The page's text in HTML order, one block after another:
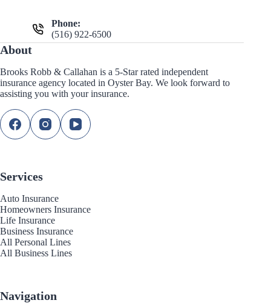
Phone:
(516) 922-6500
About
Brooks Robb & Callahan is a 5-Star rated independent
insurance agency located in Oyster Bay. We look forward to
assisting you with your insurance.
Services
Auto Insurance
Homeowners Insurance
Life Insurance
Business Insurance
All Personal Lines
All Business Lines
Navigation